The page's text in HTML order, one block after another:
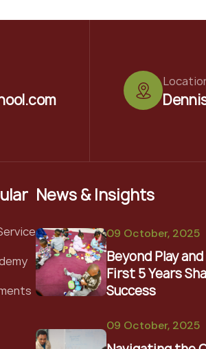
News & Insights
09 October, 2025
Beyond Play
First 5 Years
Success
09 October, 2025